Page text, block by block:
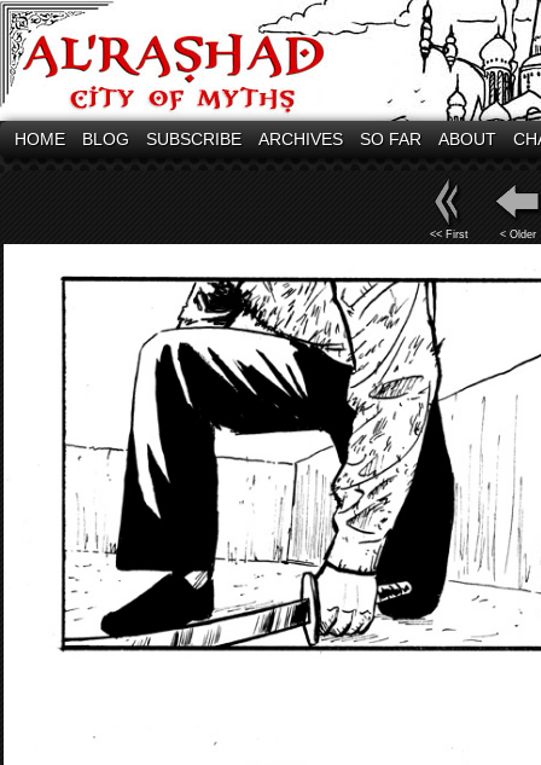
HOME BLOG SUBSCRIBE ARCHIVES SO FAR ABOUT
<< First < Older